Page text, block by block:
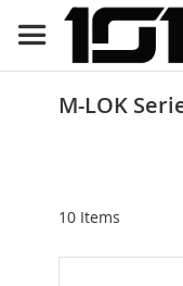
to
Content
M-LOK
10 Items